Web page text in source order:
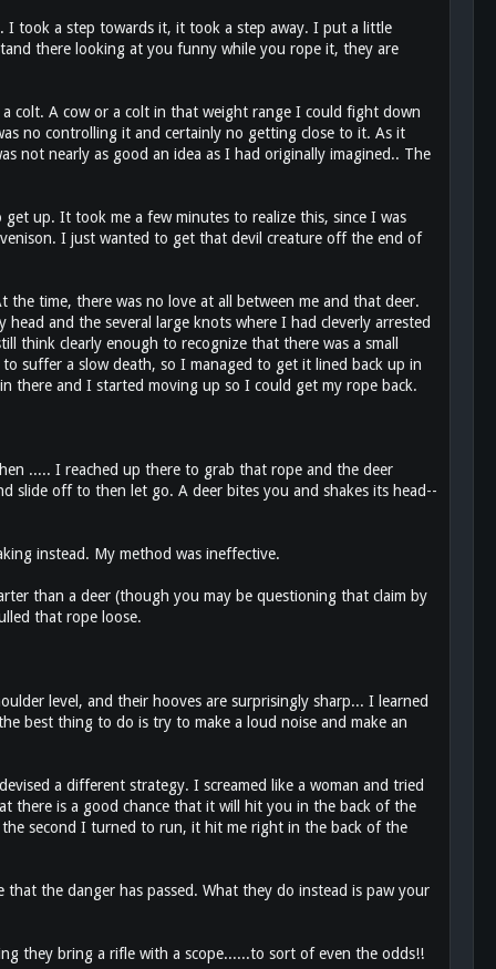
I took a step towards it, it took a step away. I put a little
there looking at you funny while you rope it, they are
colt. A cow or a colt in that weight range I could fight down
no controlling it and certainly no getting close to it. As it
not nearly as good an idea as I had originally imagined.. The
up. It took me a few minutes to realize this, since I was
I just wanted to get that devil creature off the end of
time, there was no love at all between me and that deer.
and the several large knots where I had cleverly arrested
think clearly enough to recognize that there was a small
suffer a slow death, so I managed to get it lined back up in
there and I started moving up so I could get my rope back.
..... I reached up there to grab that rope and the deer
slide off to then let go. A deer bites you and shakes its head--
instead. My method was ineffective.
than a deer (though you may be questioning that claim by
that rope loose.
level, and their hooves are surprisingly sharp... I learned
best thing to do is try to make a loud noise and make an
a different strategy. I screamed like a woman and tried
there is a good chance that it will hit you in the back of the
the second I turned to run, it hit me right in the back of the
the danger has passed. What they do instead is paw your
they bring a rifle with a scope......to sort of even the odds!!